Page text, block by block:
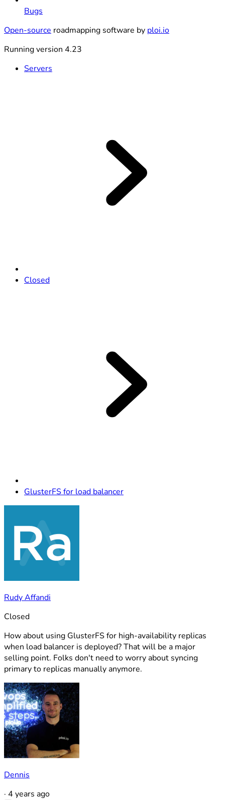
Bugs
Open-source roadmapping software by ploi.io
Running version 4.23
Servers
Closed
GlusterFS for load balancer
Rudy Affandi
Closed
How about using GlusterFS for high-availability replicas
when load balancer is deployed? That will be a major
selling point. Folks don't need to worry about syncing
primary to replicas manually anymore.
Dennis
· 4 years ago